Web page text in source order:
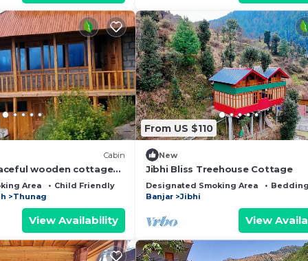
Cabin
wooden cottage
in 5 acre of apple
Area
Child Friendly
Thunag
View Availability
From US $110
New
Jibhi Bliss Treehouse Cottage
Designated Smoking Area
Banjar
Jibhi
View